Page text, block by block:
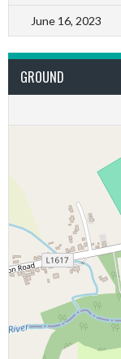
June 16, 2023
GROUND